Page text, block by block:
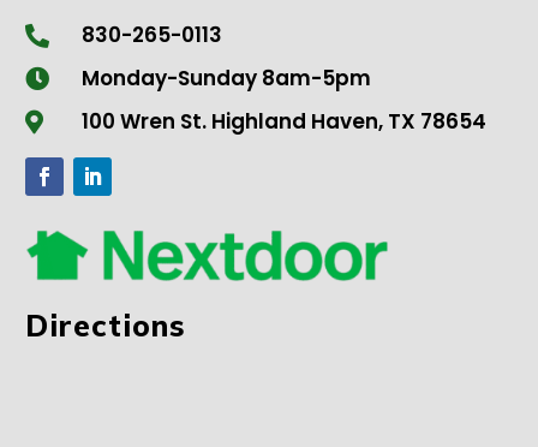
 830-265-0113
 Monday-Sunday 8am-5pm
 100 Wren St. Highland Haven, TX 78654
Directions